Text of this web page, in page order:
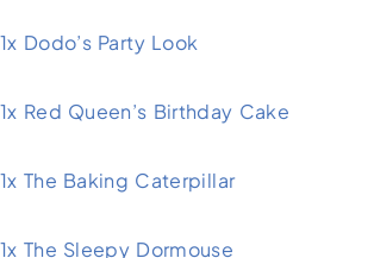
1x Dodo’s Party Look
1x Red Queen’s Birthday Cake
1x The Baking Caterpillar
1x The Sleepy Dormouse